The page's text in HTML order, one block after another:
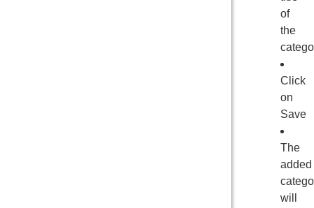
of
the
Click
on
Save
The
added
will